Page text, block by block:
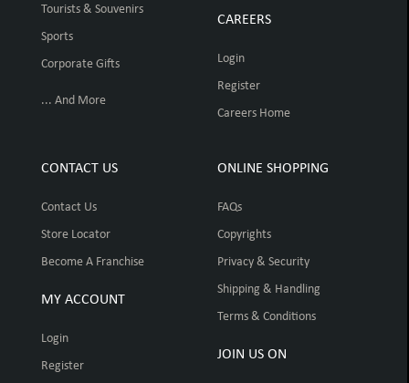
Tourists & Souvenirs
Sports
Corporate Gifts
... And More
CAREERS
Login
Register
Careers Home
CONTACT US
Contact Us
Store Locator
Become A Franchise
MY ACCOUNT
Login
Register
ONLINE SHOPPING
FAQs
Copyrights
Privacy & Security
Shipping & Handling
Terms & Conditions
JOIN US ON